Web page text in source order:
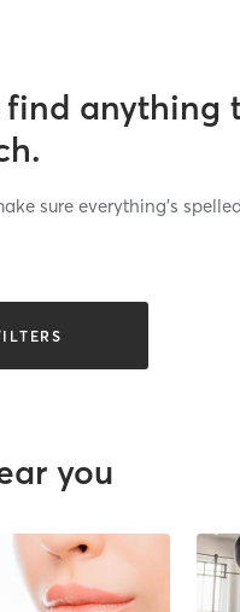
find anything
sure everything’s
you